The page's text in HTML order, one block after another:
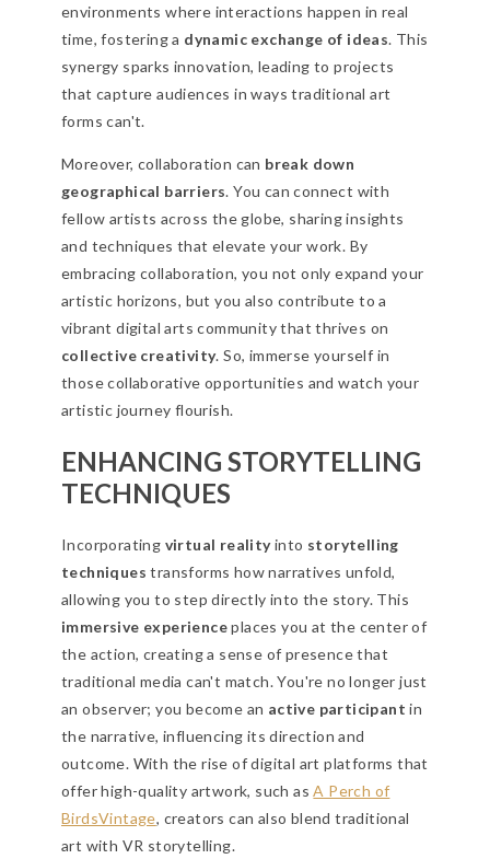
environments where interactions happen in real
time, fostering a dynamic exchange of ideas. This
synergy sparks innovation, leading to projects
that capture audiences in ways traditional art
forms can't.
Moreover, collaboration can break down
geographical barriers. You can connect with
fellow artists across the globe, sharing insights
and techniques that elevate your work. By
embracing collaboration, you not only expand your
artistic horizons, but you also contribute to a
vibrant digital arts community that thrives on
collective creativity. So, immerse yourself in
those collaborative opportunities and watch your
artistic journey flourish.
ENHANCING STORYTELLING
TECHNIQUES
Incorporating virtual realityinto storytelling
techniques transforms how narratives unfold,
allowing you to step directly into the story. This
immersive experienceplaces you at the center of
the action, creating a sense of presence that
traditional media can't match. You're no longer just
an observer; you become an active participant in
the narrative, influencing its direction and
outcome. With the rise of digital art platforms that
offer high-quality artwork, such asA Perch of
BirdsVintage, creators can also blend traditional
art with VR storytelling.